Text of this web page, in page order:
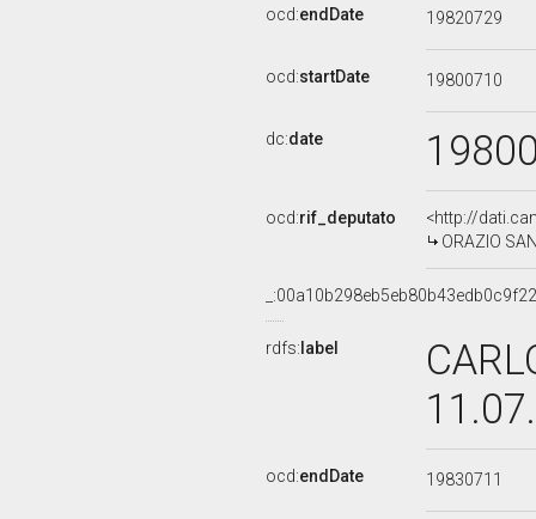
ocd:endDate 19820729
ocd:startDate 19800710
dc:date
ocd:rif_deputato
<http://
ORAZIO
rdfs: label
ocd:endDate 19830711